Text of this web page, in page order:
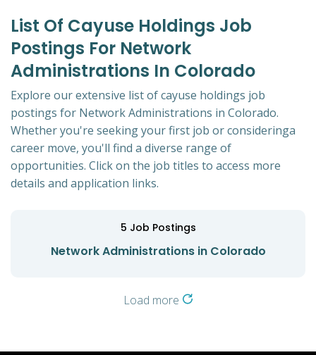
List Of Cayuse Holdings Job
Postings For Network
Administrations In Colorado
Explore our extensive list of cayuse holdings job
postings for Network Administrations in Colorado.
Whether you're seeking your first job or consideringa
career move, you'll find a diverse range of
opportunities. Click on the job titles to access more
details and application links.
5 Job Postings
Network Administrations in Colorado
Load more